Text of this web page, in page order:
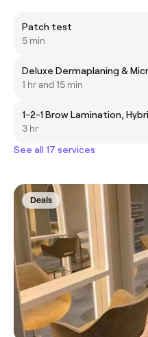
Patch test
5 min
Deluxe Dermaplaning &
1 hr and 15 min
1-2-1 Brow Lamination,
3 hr
See all 17 services
Deals